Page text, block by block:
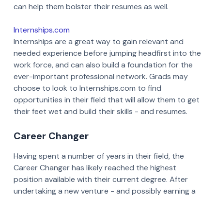
can help them bolster their resumes as well.
Internships.com
Internships are a great way to gain relevant and
needed experience before jumping headfirst into the
work force, and can also build a foundation for the
ever-important professional network. Grads may
choose to look to Internships.com to find
opportunities in their field that will allow them to get
their feet wet and build their skills - and resumes.
Career Changer
Having spent a number of years in their field, the
Career Changer has likely reached the highest
position available with their current degree. After
undertaking a new venture - and possibly earning a